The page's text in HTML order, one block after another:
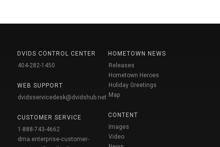
DVIDS CONTROL CENTER
404-282-1450
WEB SUPPORT
dvidsservicedesk@dvidshub.net
CUSTOMER SERVICE
1-888-743-4662
dma.enterprise-customer-
HOMETOWN NEWS
Releases
Hometown Heroes
Holiday Greetings
Map
CONTENT
Images
Video